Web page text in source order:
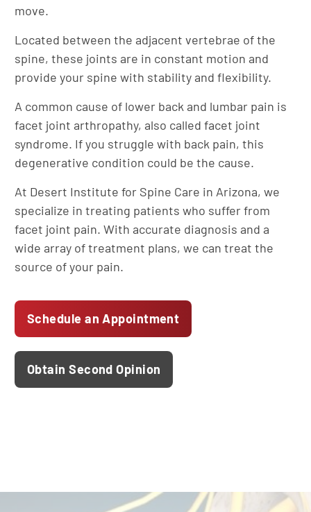
move.
Located between the adjacent vertebrae of the
spine, these joints are in constant motion and
provide your spine with stability and flexibility.
A common cause of lower back and lumbar pain is
facet joint arthropathy, also called facet joint
syndrome. If you struggle with back pain, this
degenerative condition could be the cause.
At Desert Institute for Spine Care in Arizona, we
specialize in treating patients who suffer from
facet joint pain. With accurate diagnosis and a
wide array of treatment plans, we can treat the
source of your pain.
Schedule an Appointment
Obtain Second Opinion